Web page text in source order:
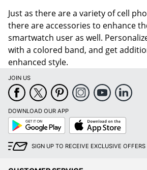
Just as there are a variety of cell
there are accessories to enhance
smartwatch user as well.
with a colored band, and get
enhanced style.
JOIN US
DOWNLOAD OUR APP
Google
Play
App
Store
SIGN UP TO RECEIVE EXCLUSIVE OFFERS